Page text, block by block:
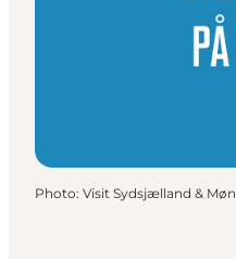
Photo: Visit Sydsjælland & Møn